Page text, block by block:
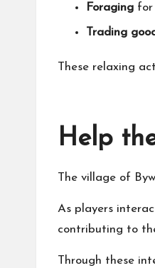
Foraging for
Trading
These relaxing
Help
The village of
As players
contributing to
Through these